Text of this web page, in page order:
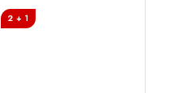
2 + 1